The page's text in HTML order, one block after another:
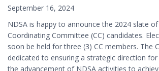
September 16, 2024
NDSA is happy to announce the 2024 slate of
Coordinating Committee (CC) candidates.
soon be held for three (3) CC members. The
dedicated to ensuring a strategic direction
the advancement of NDSA activities to